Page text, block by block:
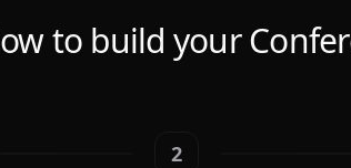
to build your
2